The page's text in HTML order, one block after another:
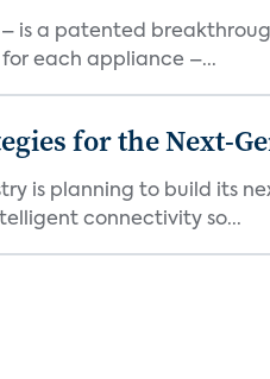
– is a patented
each appliance –...
for the Next-
is planning to build its
connectivity so...